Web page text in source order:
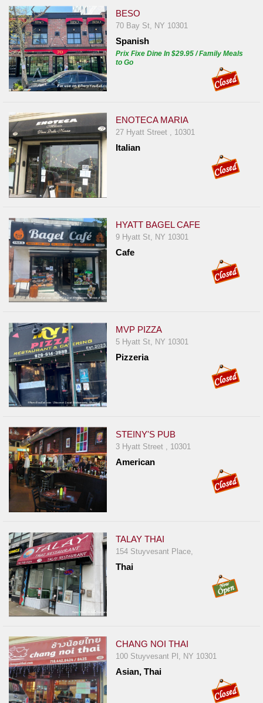
BESO
70 Bay St, NY 10301
Spanish
Prix Fixe Dine In $29.95 / Family Meals
to Go
ENOTECA MARIA
27 Hyatt Street , 10301
Italian
HYATT BAGEL CAFE
9 Hyatt St, NY 10301
Cafe
MVP PIZZA
5 Hyatt St, NY 10301
Pizzeria
STEINY'S PUB
3 Hyatt Street , 10301
American
TALAY THAI
154 Stuyvesant Place,
Thai
CHANG NOI THAI
100 Stuyvesant Pl, NY 10301
Asian, Thai